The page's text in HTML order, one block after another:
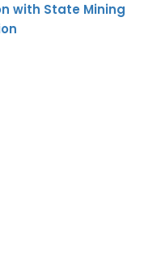
with State Mining